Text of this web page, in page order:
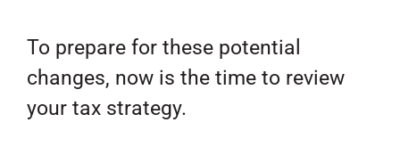
To prepare for these potential
changes, now is the time to review
your tax strategy.